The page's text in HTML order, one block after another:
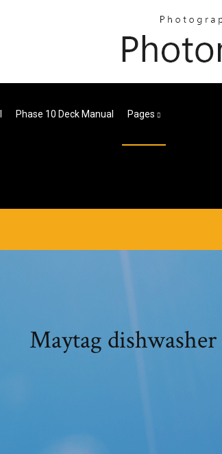
Phase 10 Deck Manual Pages
Maytag